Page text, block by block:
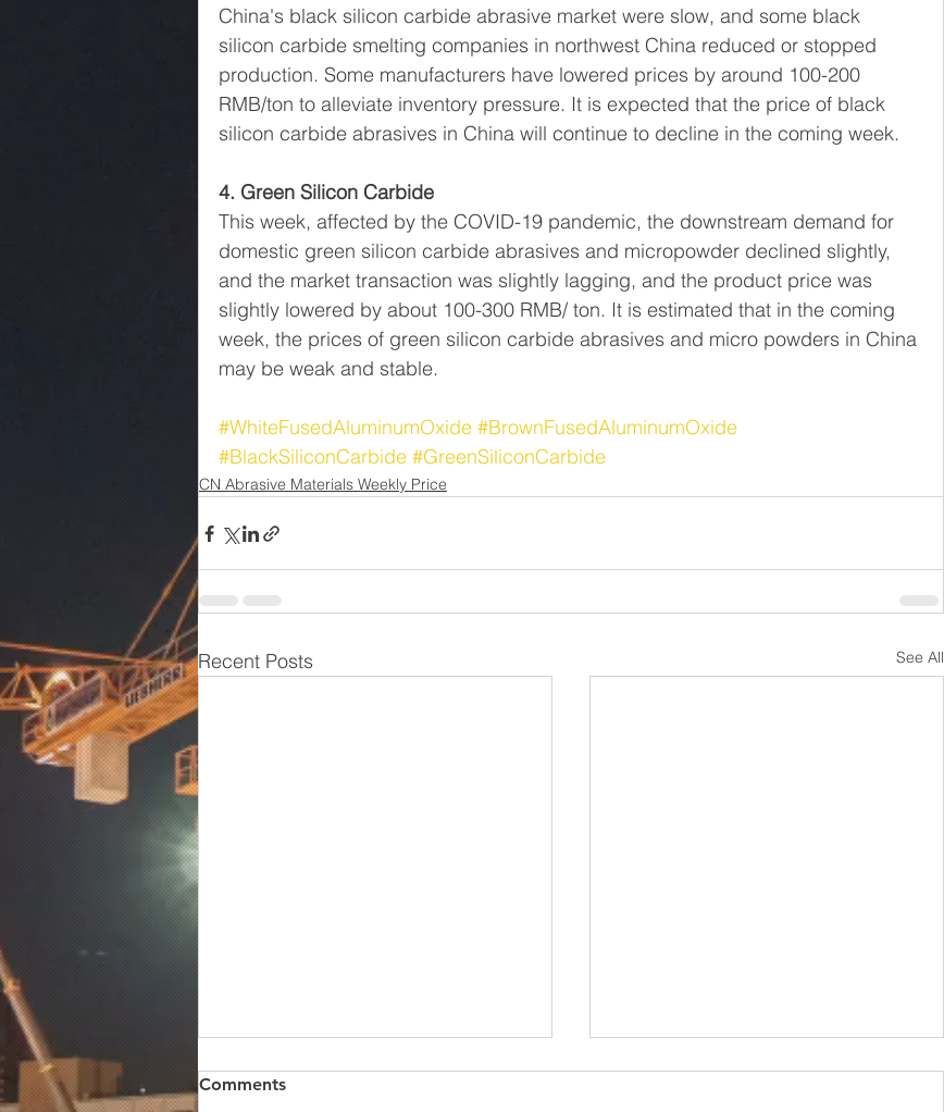
China's black silicon carbide abrasive market were slow, and some black
silicon carbide smelting companies in northwest China reduced or stopped
production. Some manufacturers have lowered prices by around 100-200
RMB/ton to alleviate inventory pressure. It is expected that the price of black
silicon carbide abrasives in China will continue to decline in the coming week.
4. Green Silicon Carbide
This week, affected by the COVID-19 pandemic, the downstream demand for
domestic green silicon carbide abrasives and micropowder declined slightly,
and the market transaction was slightly lagging, and the product price was
slightly lowered by about 100-300 RMB/ ton. It is estimated that in the coming
week, the prices of green silicon carbide abrasives and micro powders in China
may be weak and stable.
#WhiteFusedAluminumOxide #BrownFusedAluminumOxide
#BlackSiliconCarbide #GreenSiliconCarbide
CN Abrasive Materials Weekly Price
Recent Posts See All
Comments